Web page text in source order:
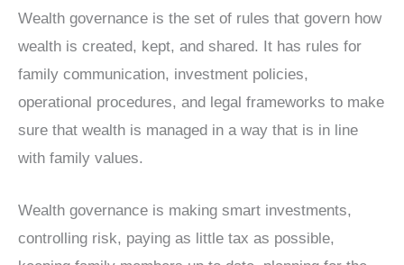
Wealth governance is the set of rules that govern how
wealth is created, kept, and shared. It has rules for
family communication, investment policies,
operational procedures, and legal frameworks to make
sure that wealth is managed in a way that is in line
with family values.
Wealth governance is making smart investments,
controlling risk, paying as little tax as possible,